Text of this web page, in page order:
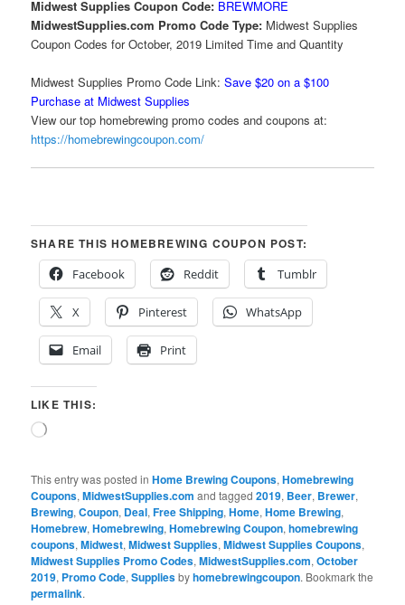
Midwest Supplies Coupon Code: BREWMORE
MidwestSupplies.com Promo Code Type: Midwest Supplies
Coupon Codes for October, 2019 Limited Time and Quantity
Midwest Supplies Promo Code Link: Save $20 on a $100
Purchase at Midwest Supplies
View our top homebrewing promo codes and coupons at:
https://homebrewingcoupon.com/
SHARE THIS HOMEBREWING COUPON POST:
Facebook
Reddit Tumblr
X Pinterest WhatsApp
Email Print
LIKE THIS:
Loading…
This entry was posted inHome Brewing Coupons,Homebrewing
Coupons,MidwestSupplies.com and tagged2019, Beer, Brewer,
Brewing,Coupon, Deal,Free Shipping,Home,Home Brewing,
Homebrew,Homebrewing,Homebrewing Coupon,homebrewing
coupons,Midwest,Midwest Supplies,Midwest Supplies Coupons,
Midwest Supplies Promo Codes,MidwestSupplies.com,October
2019, Promo Code,Suppliesbyhomebrewingcoupon. Bookmark the
permalink.